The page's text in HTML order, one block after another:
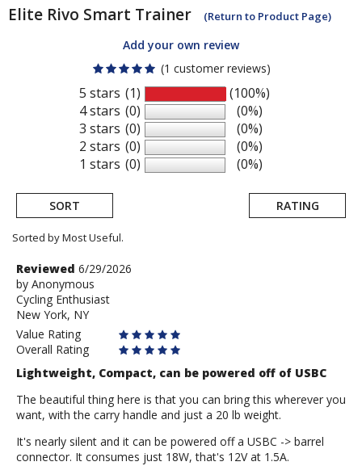
Elite Rivo Smart Trainer (Return to Product Page)
Add your own review
(1 customer reviews)
5 stars
4 stars
3 stars
2 stars
1 stars
(1)
(0)
(0)
(0)
(0)
(100%)
(0%)
(0%)
(0%)
(0%)
SORT RATING
Sorted by Most Useful.
User
submitted
reviews
Review
by
Anonymous
Reviewed 6/29/2026
by Anonymous
Cycling Enthusiast
New York, NY
Value Rating
Overall Rating
Lightweight, Compact, can be powered off of USBC
The beautiful thing here is that you can bring this wherever you
want, with the carry handle and just a 20 lb weight.
It's nearly silent and it can be powered off a USBC -> barrel
connector. It consumes just 18W, that's 12V at 1.5A.